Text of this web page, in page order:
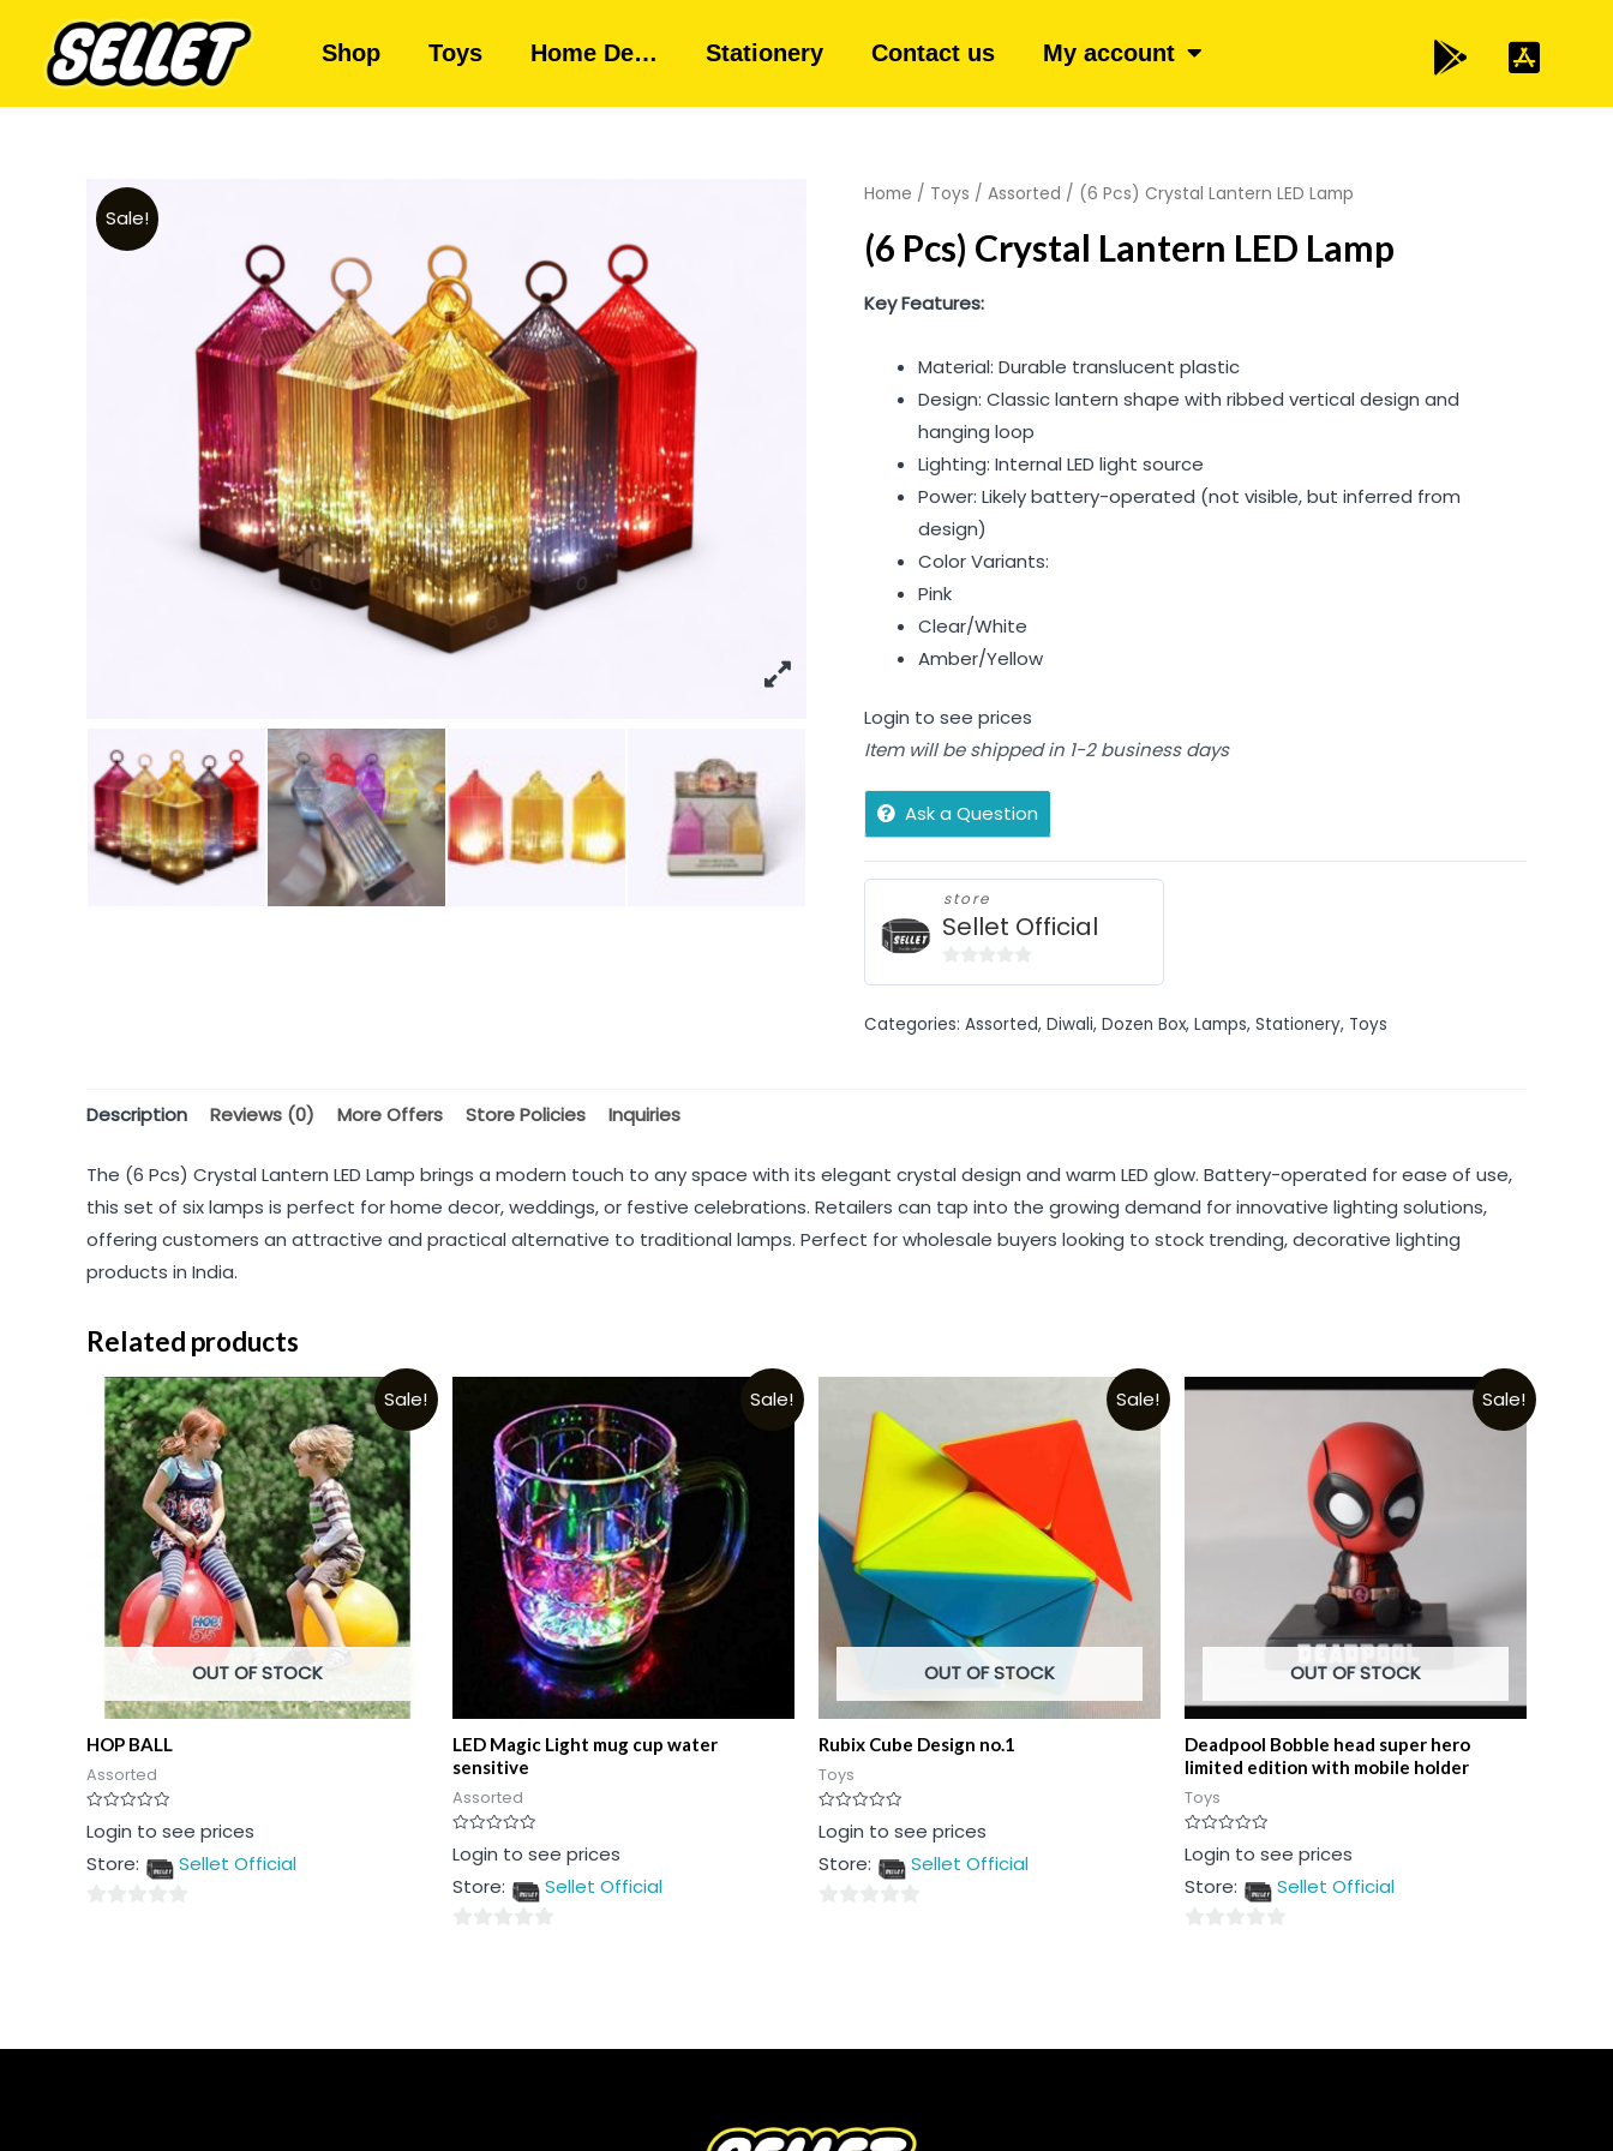
Shop Toys Home De… Stationery Contact us My account
Sale!
Home / Toys / Assorted / (6 Pcs) Crystal Lantern LED Lamp
(6 Pcs) Crystal Lantern LED Lamp
Key Features:
Material: Durable translucent plastic
Design: Classic lantern shape with ribbed vertical design and
hanging loop
Lighting: Internal LED light source
Power: Likely battery-operated (not visible, but inferred from
design)
Color Variants:
Pink
Clear/White
Amber/Yellow
Login to see prices
Item will be shipped in 1-2 business days
Ask a Question
store
Sellet Official
of
Categories: Assorted, Diwali, Dozen Box, Lamps, Stationery, Toys
Description Reviews (0) More Offers Store Policies Inquiries
The (6 Pcs) Crystal Lantern LED Lamp brings a modern touch to any space with its elegant crystal design and warm LED glow. Battery-operated for ease of use,
this set of six lamps is perfect for home decor, weddings, or festive celebrations. Retailers can tap into the growing demand for innovative lighting solutions,
offering customers an attractive and practical alternative to traditional lamps. Perfect for wholesale buyers looking to stock trending, decorative lighting
products in India.
Related products
Sale!
OUT OF STOCK
HOP BALL
Assorted
Rated
0
of
Login to see prices
Store:
Sellet Official
Sale!
LED Magic Light mug cup water
sensitive
Assorted
Rated
0
of
Login to see prices
Store:
Sellet Official
Sale!
OUT OF STOCK
Rubix Cube Design no.1
Toys
Rated
0
of
Login to see prices
Store:
Sellet Official
Sale!
OUT OF STOCK
Deadpool Bobble head super hero
limited edition with mobile holder
Toys
Rated
0
of
Login to see prices
Store:
Sellet Official